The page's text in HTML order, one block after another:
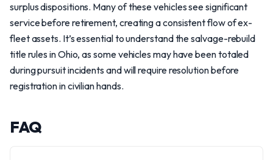
surplus dispositions. Many of these vehicles see significant
service before retirement, creating a consistent flow of ex-
fleet assets. It’s essential to understand the salvage-rebuild
title rules in Ohio, as some vehicles may have been totaled
during pursuit incidents and will require resolution before
registration in civilian hands.
FAQ